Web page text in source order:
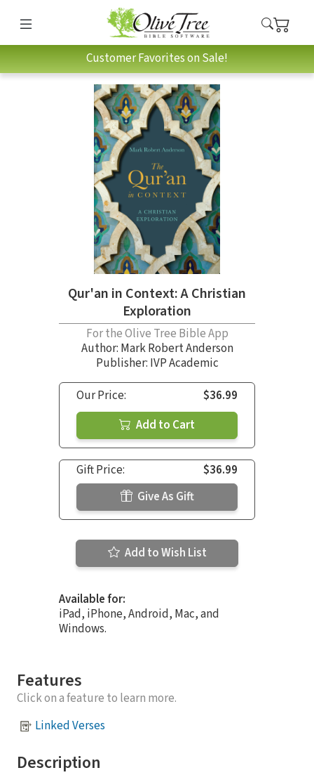
Customer Favorites on Sale!
Qur'an in Context: A Christian
Exploration
For the Olive Tree Bible App
Author: Mark Robert Anderson
Publisher: IVP Academic
Our Price:
$36.99
Add to Cart
Gift Price:
$36.99
Give As Gift
Add to Wish List
Available for:
iPad, iPhone, Android, Mac, and
Windows.
Features
Click on a feature to learn more.
Linked Verses
Description